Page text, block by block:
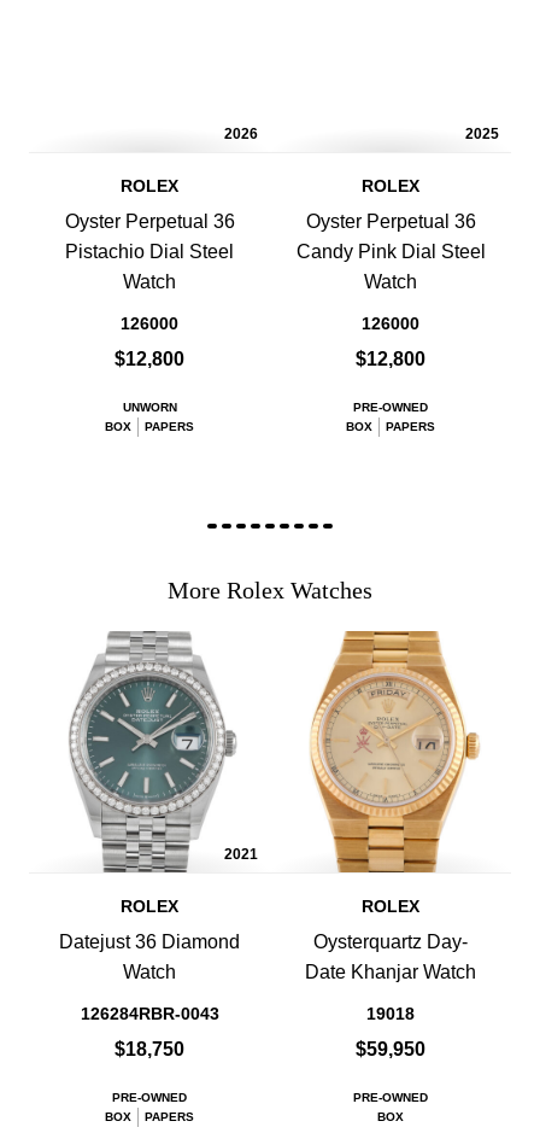
2026
ROLEX
Oyster Perpetual 36
Pistachio Dial Steel
Watch
126000
$12,800
UNWORN
BOX
PAPERS
2025
ROLEX
Oyster Perpetual 36
Candy Pink Dial Steel
Watch
126000
$12,800
PRE-OWNED
BOX
PAPERS
More Rolex Watches
2021
ROLEX
Datejust 36 Diamond
Watch
126284RBR-0043
$18,750
PRE-OWNED
BOX
PAPERS
ROLEX
Oysterquartz Day-
Date Khanjar Watch
19018
$59,950
PRE-OWNED
BOX